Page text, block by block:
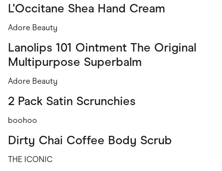
L'Occitane Shea Hand Cream
Adore Beauty
Lanolips 101 Ointment The Original
Multipurpose Superbalm
Adore Beauty
2 Pack Satin Scrunchies
boohoo
Dirty Chai Coffee Body Scrub
THE ICONIC